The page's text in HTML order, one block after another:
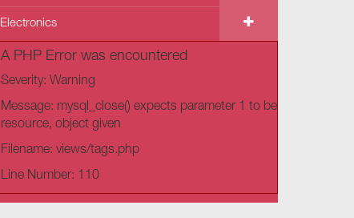
Electronics
A PHP Error was encountered
Severity: Warning
Message: mysql_close() expects parameter 1 to be
resource, object given
Filename: views/tags.php
Line Number: 110